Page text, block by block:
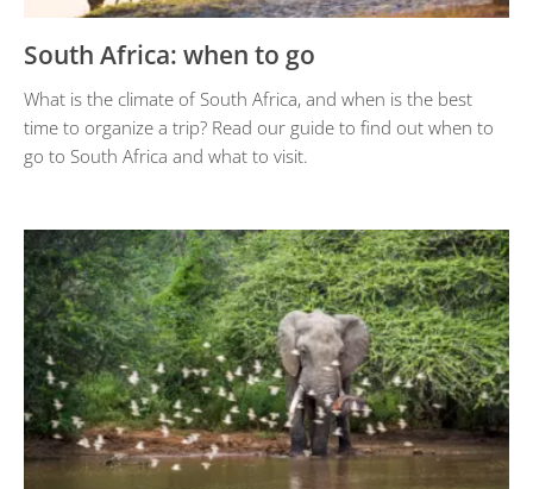
South Africa: when to go
What is the climate of South Africa, and when is the best
time to organize a trip? Read our guide to find out when to
go to South Africa and what to visit.